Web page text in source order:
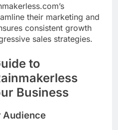
their marketing and
consistent growth
sales strategies.
to
Business
Audience